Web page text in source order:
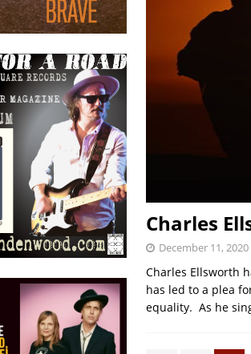
Charles
December 11, 2020
Charles Ellsworth
has led to a plea
equality. As he